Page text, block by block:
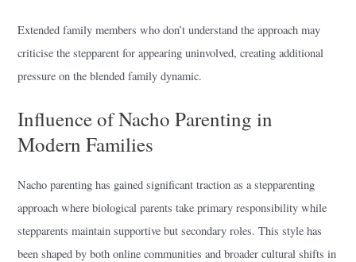
Extended family members who don’t understand the approach may
criticise the stepparent for appearing uninvolved, creating additional
pressure on the blended family dynamic.
Influence of Nacho Parenting in
Modern Families
Nacho parenting has gained significant traction as a stepparenting
approach where biological parents take primary responsibility while
stepparents maintain supportive but secondary roles. This style has
been shaped by both online communities and broader cultural shifts in